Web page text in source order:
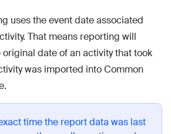
uses the event date associated
That means reporting will
date of an activity that took
was imported into Common
time the report data was last